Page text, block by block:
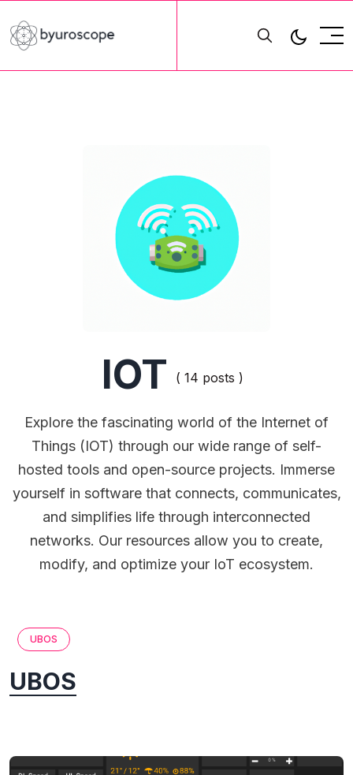
IOT ( 14 posts )
Explore the fascinating world of the Internet of
Things (IOT) through our wide range of self-
hosted tools and open-source projects. Immerse
yourself in software that connects, communicates,
and simplifies life through interconnected
networks. Our resources allow you to create,
modify, and optimize your IoT ecosystem.
UBOS
UBOS